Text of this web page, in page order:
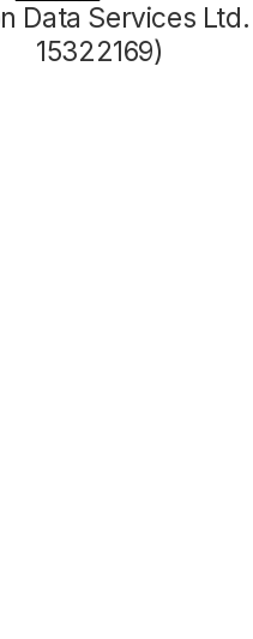
Data Services
15322169)